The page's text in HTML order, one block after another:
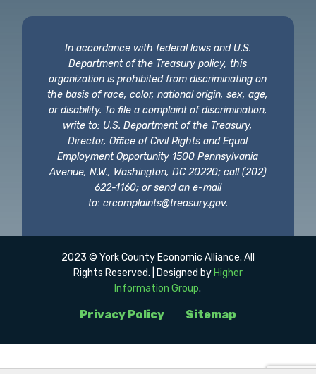
In accordance with federal laws and U.S.
Department of the Treasury policy, this
organization is prohibited from discriminating on
the basis of race, color, national origin, sex, age,
or disability. To file a complaint of discrimination,
write to: U.S. Department of the Treasury,
Director, Office of Civil Rights and Equal
Employment Opportunity 1500 Pennsylvania
Avenue, N.W., Washington, DC 20220; call (202)
622-1160; or send an e-mail
to: crcomplaints@treasury.gov.
Privacy Policy Sitemap
2023 © York County Economic Alliance. All
Rights Reserved. | Designed by Higher
Information Group.